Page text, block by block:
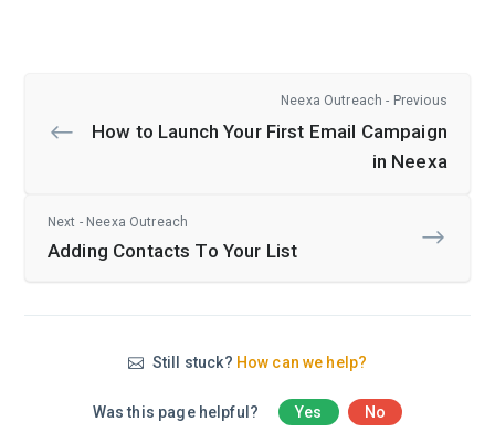
Neexa Outreach - Previous
How to Launch Your First Email Campaign
in Neexa
Next - Neexa Outreach
Adding Contacts To Your List
Still stuck? How can we help?
Was this page helpful? Yes No